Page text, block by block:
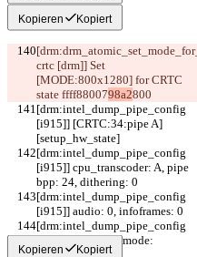
Kopieren Kopiert
[drm:drm_atomic_set_mode_for_
crtc [drm]] Set
[MODE:800x1280] for CRTC
state ffff8800798a2800
[drm:intel_dump_pipe_config
[i915]] [CRTC:34:pipe A]
[setup_hw_state]
[drm:intel_dump_pipe_config
[i915]] cpu_transcoder: A, pipe
bpp: 24, dithering: 0
[drm:intel_dump_pipe_config
[i915]] audio: 0, infoframes: 0
[drm:intel_dump_pipe_config
[i915]] requested mode:
Kopieren Kopiert